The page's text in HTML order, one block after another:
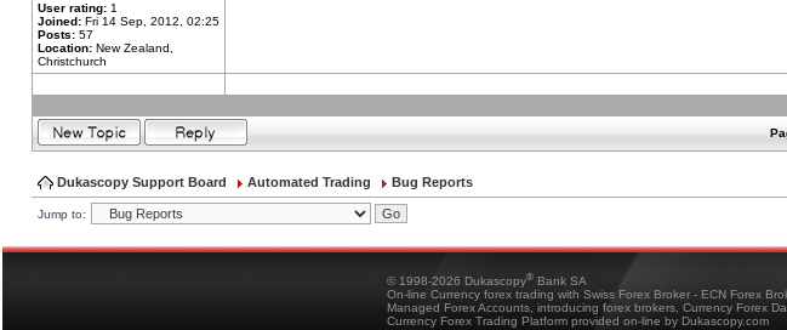
User rating: 1
Joined: Fri 14 Sep, 2012, 02:25
Posts: 57
Location: New Zealand,
Christchurch
Dukascopy Support Board Automated Trading Bug Reports
Jump to:
© 1998-2026 Dukascopy® Bank SA
On-line Currency forex trading with Swiss Forex Broker - ECN Forex
Managed Forex Accounts, introducing forex brokers, Currency Forex
Currency Forex Trading Platform provided on-line by Dukascopy.com